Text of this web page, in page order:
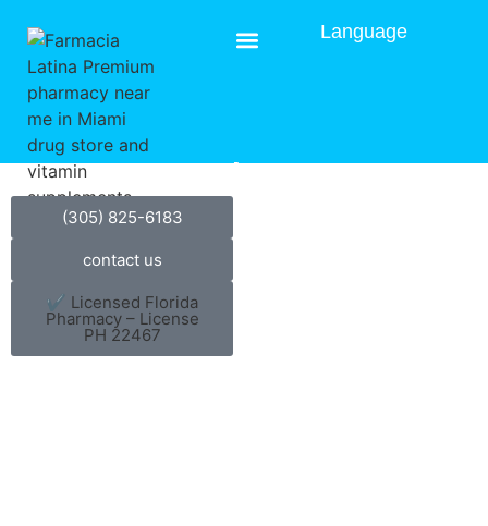
Language
Blog
(305) 825-6183
contact us
✔ Licensed Florida
Pharmacy – License
PH 22467